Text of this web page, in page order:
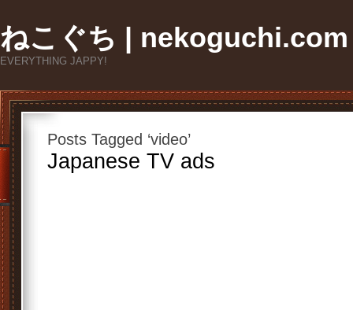
ねこぐち | nekoguchi.com
EVERYTHING JAPPY!
Posts Tagged ‘video’
Japanese TV ads